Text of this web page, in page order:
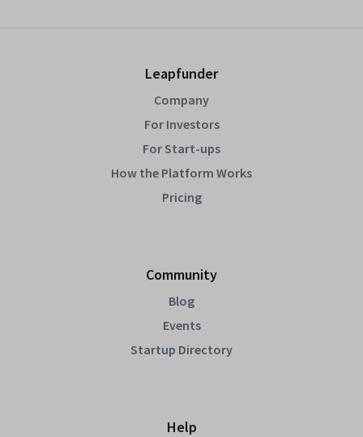
Leapfunder
Company
For Investors
For Start-ups
How the Platform Works
Pricing
Community
Blog
Events
Startup Directory
Help